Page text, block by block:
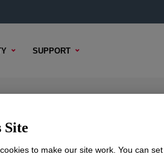
SUPPORT
Site
to make our site work. You can